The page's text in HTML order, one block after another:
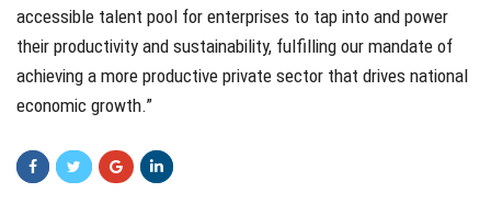
accessible talent pool for enterprises to tap into and power
their productivity and sustainability, fulfilling our mandate of
achieving a more productive private sector that drives national
economic growth.”